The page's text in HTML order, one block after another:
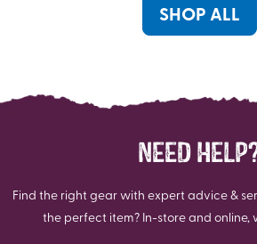
SHOP ALL
NEED
Find the right gear with expert advice &
the perfect item? In-store and online,